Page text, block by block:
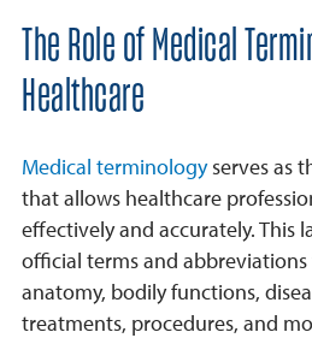
The Role of Medical
Healthcare
Medical terminologyserves as
that allows healthcare
effectively and accurately. This
official terms and
anatomy, bodily functions,
treatments, procedures, and